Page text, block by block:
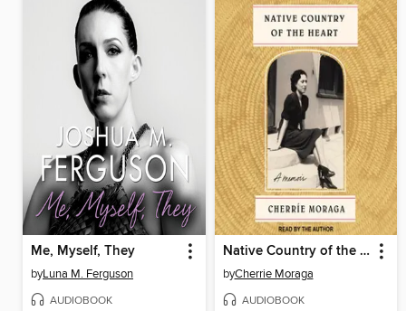
Me, Myself, They
byLuna M. Ferguson
AUDIOBOOK
Native Country of the Heart
byCherrie Moraga
AUDIOBOOK